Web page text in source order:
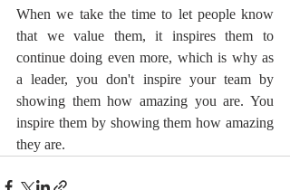
When we take the time to let people know
that we value them, it inspires them to
continue doing even more, which is why as
a leader, you don't inspire your team by
showing them how amazing you are. You
inspire them by showing them how amazing
they are.